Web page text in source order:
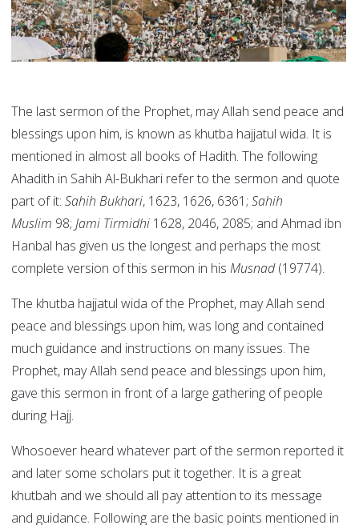
The last sermon of the Prophet, may Allah send peace and
blessings upon him, is known as khutba hajjatul wida. It is
mentioned in almost all books of Hadith. The following
Ahadith in Sahih Al-Bukhari refer to the sermon and quote
part of it: Sahih Bukhari, 1623, 1626, 6361; Sahih
Muslim 98; Jami Tirmidhi 1628, 2046, 2085; and Ahmad ibn
Hanbal has given us the longest and perhaps the most
complete version of this sermon in his Musnad(19774).
The khutba hajjatul wida of the Prophet, may Allah send
peace and blessings upon him, was long and contained
much guidance and instructions on many issues. The
Prophet, may Allah send peace and blessings upon him,
gave this sermon in front of a large gathering of people
during Hajj.
Whosoever heard whatever part of the sermon reported it
and later some scholars put it together. It is a great
khutbah and we should all pay attention to its message
and guidance. Following are the basic points mentioned in